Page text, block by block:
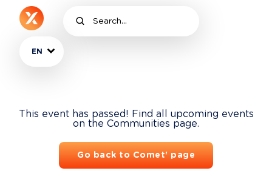
EN
This event has passed! Find all upcoming events
on the Communities page.
Go back to Comet' page